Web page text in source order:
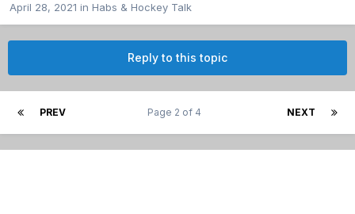
April 28, 2021 in Habs & Hockey Talk
Reply to this topic
PREV NEXT
Page 2 of 4